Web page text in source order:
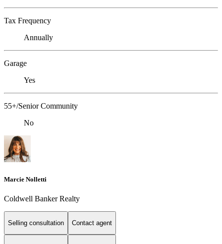
Tax Frequency
Annually
Garage
Yes
55+/Senior Community
No
Marcie Nolletti
Coldwell Banker Realty
Selling consultation Contact agent